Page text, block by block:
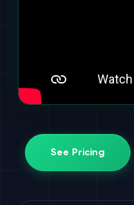
See Pricing